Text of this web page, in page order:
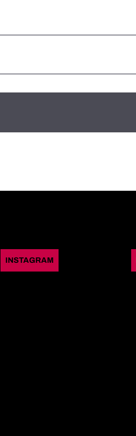
INSTAGRAM